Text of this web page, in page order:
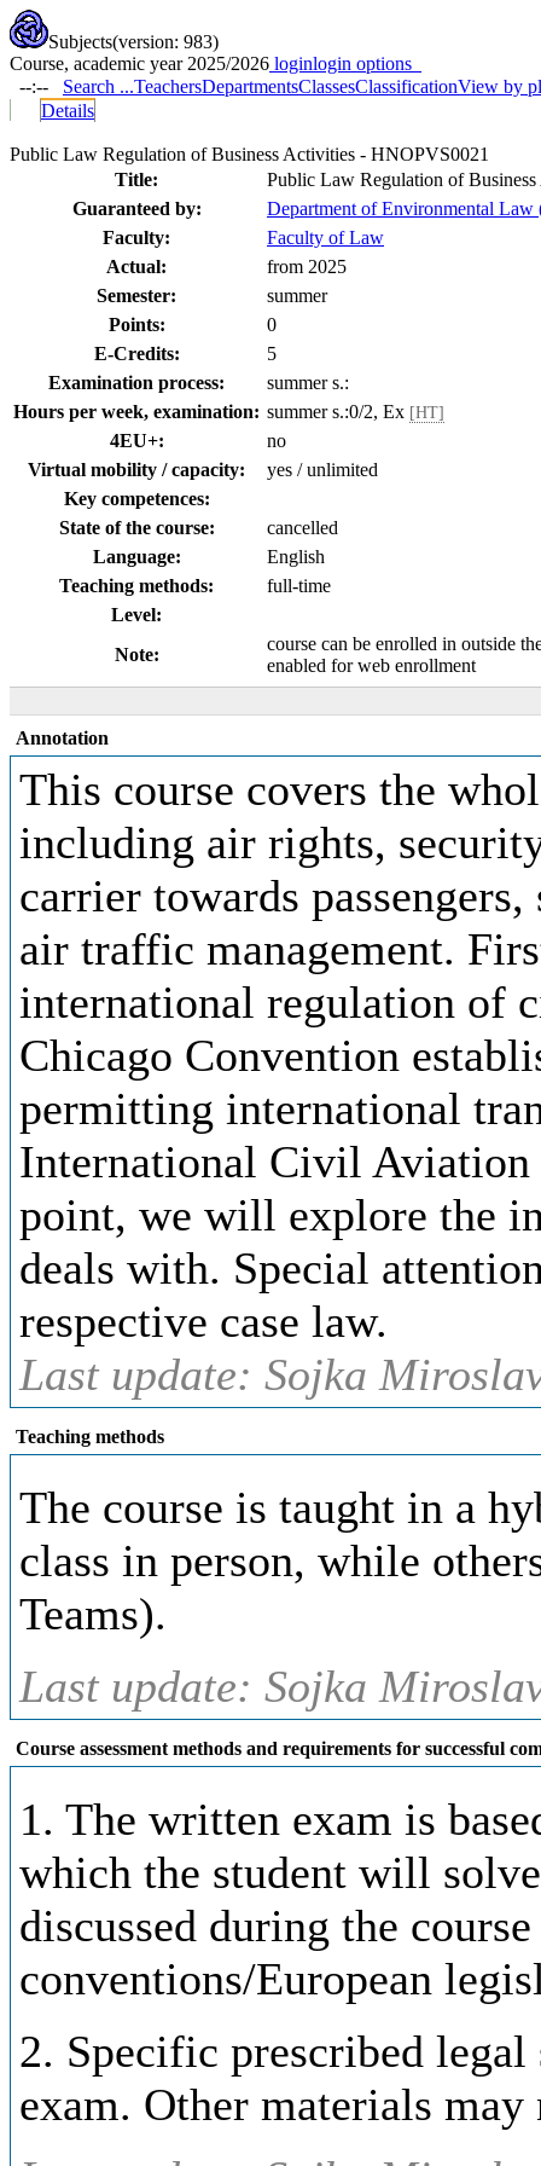
Subjects(version: 983)
Course, academic year 2025/2026 loginlogin options
--:--
Search ...TeachersDepartmentsClassesClassificationView by
Details
Public Law Regulation of Business Activities - HNOPVS0021
Title:
Public Law Regulation of
Guaranteed by:
Department of Environmental Law
Faculty:
Faculty of Law
Actual:
from 2025
Semester:
summer
Points:
0
E-Credits:
5
Examination process:
summer s.:
Hours per week, examination: summer s.:0/2, Ex [HT]
4EU+:
no
Virtual mobility / capacity:
yes / unlimited
Key competences:
State of the course:
cancelled
Language:
English
Teaching methods:
full-time
Level:
Note:
course can be enrolled in outside
enabled for web enrollment
Annotation
This course covers the
including air rights,
carrier towards
air traffic management.
international regulation of
Chicago Convention
permitting international
International Civil
point, we will explore the
deals with. Special
respective case law.
Last update: Sojka
Teaching methods
The course is taught in a
class in person, while
Teams).
Last update: Sojka
Course assessment methods and requirements for successful
1. The written exam is
which the student will
discussed during the
conventions/European
2. Specific prescribed legal
exam. Other materials